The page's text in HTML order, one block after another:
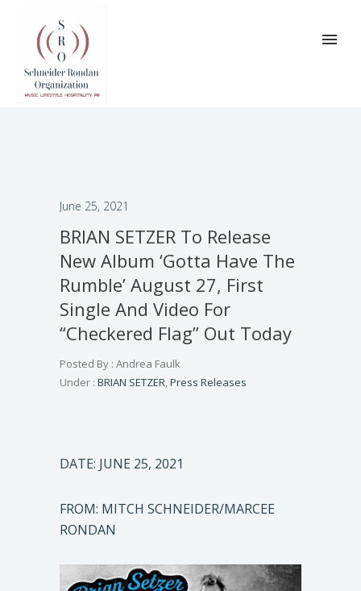
June 25, 2021
BRIAN SETZER To Release
New Album ‘Gotta Have The
Rumble’ August 27, First
Single And Video For
“Checkered Flag” Out Today
Posted By : Andrea Faulk
Under : BRIAN SETZER,Press Releases
DATE: JUNE 25, 2021
FROM: MITCH SCHNEIDER/MARCEE
RONDAN